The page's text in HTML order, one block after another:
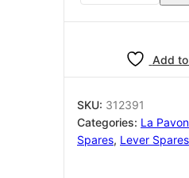
312391
quantity
Add
SKU: 312391
Categories: La
Spares, Lever Spares